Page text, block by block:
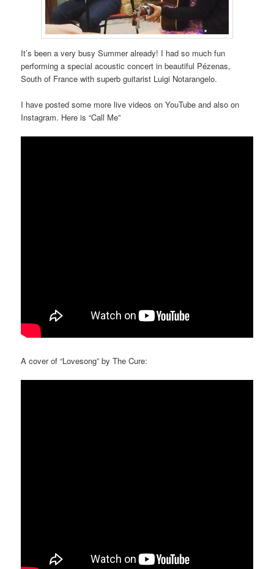
It’s been a very busy Summer already! I had so much fun
performing a special acoustic concert in beautiful Pézenas,
South of France with superb guitarist Luigi Notarangelo.
I have posted some more live videos on YouTube and also on
Instagram. Here is “Call Me”
A cover of “Lovesong” by The Cure: